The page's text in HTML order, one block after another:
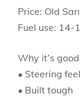
Price: Old
Fuel use: 14-
Why it’s
• Steering
• Built tough